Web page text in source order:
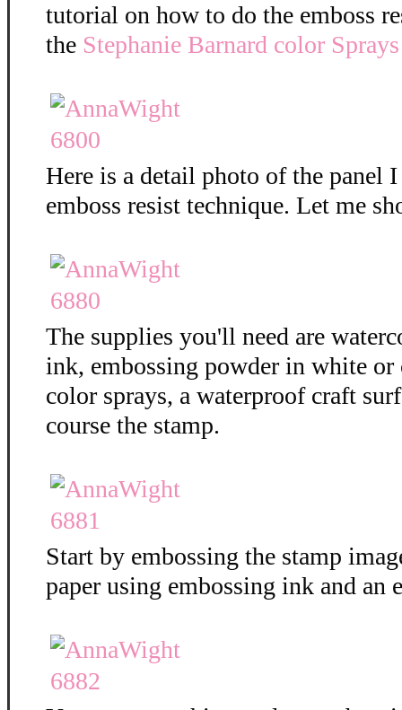
tutorial on how to do the emboss
the Stephanie Barnard color
Here is a detail photo of the panel
emboss resist technique. Let me
The supplies you'll need are
ink, embossing powder in white or
color sprays, a waterproof craft
course the stamp.
Start by embossing the stamp
paper using embossing ink and an